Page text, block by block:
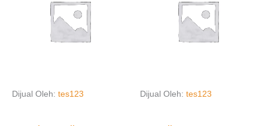
Dijual Oleh: tes123 Dijual Oleh: tes123